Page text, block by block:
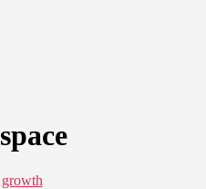
space
Categories
growth